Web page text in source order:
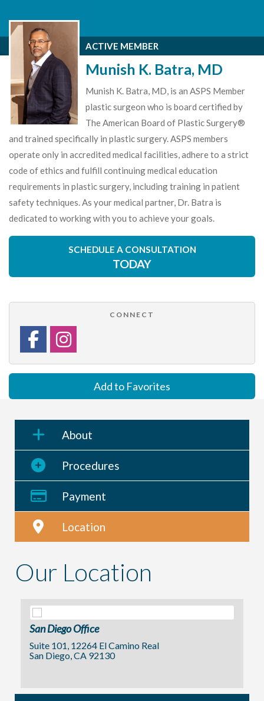
ACTIVE MEMBER
Munish K. Batra, MD
Munish K. Batra, MD, is an ASPS Member
plastic surgeon who is board certified by
The American Board of Plastic Surgery®
and trained specifically in plastic surgery. ASPS members
operate only in accredited medical facilities, adhere to a strict
code of ethics and fulfill continuing medical education
requirements in plastic surgery, including training in patient
safety techniques. As your medical partner, Dr. Batra is
dedicated to working with you to achieve your goals.
SCHEDULE A CONSULTATION
TODAY
CONNECT
Add to Favorites
About
Procedures
Payment
Location
Our Location
San Diego Office
Suite 101, 12264 El Camino Real
San Diego, CA 92130